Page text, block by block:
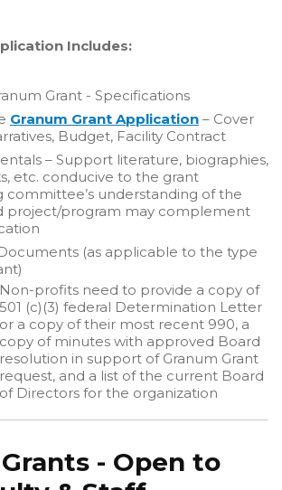
Includes:
Grant - Specifications
Granum Grant Application – Cover
Budget, Facility Contract
– Support literature, biographies,
etc. conducive to the grant
committee’s understanding of the
project/program may complement
(as applicable to the type
Non-profits need to provide a copy of
501 (c)(3) federal Determination Letter
or a copy of their most recent 990, a
copy of minutes with approved Board
resolution in support of Granum Grant
request, and a list of the current Board
of Directors for the organization
- Open to